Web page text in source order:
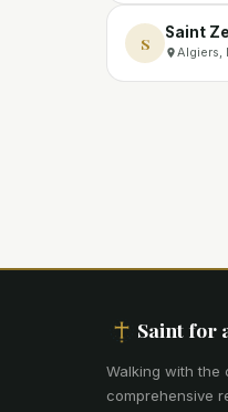
S
Saint
Algiers,
Saint for
Walking with the
comprehensive